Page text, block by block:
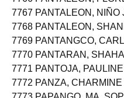
7766 PANTALEON,
7767 PANTALEON,
7768 PANTALEON,
7769 PANTANGCO,
7770 PANTARAN,
7771 PANTOJA, PAULINE
7772 PANZA,